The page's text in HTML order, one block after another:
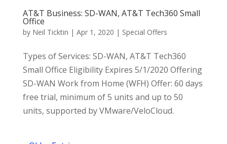
AT&T Business: SD-WAN, AT&T Tech360 Small
Office
by Neil Ticktin | Apr 1, 2020 | Special Offers
Types of Services: SD-WAN, AT&T Tech360
Small Office Eligibility Expires 5/1/2020 Offering
SD-WAN Work from Home (WFH) Offer: 60 days
free trial, minimum of 5 units and up to 50
units, supported by VMware/VeloCloud.